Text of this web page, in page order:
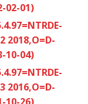
02-01)
2018,O=D-
10-04)
2016,O=D-
10-26)